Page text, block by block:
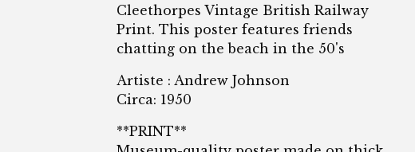
Cleethorpes Vintage British Railway
Print. This poster features friends
chatting on the beach in the 50's
Artiste : Andrew Johnson
Circa: 1950
**PRINT**